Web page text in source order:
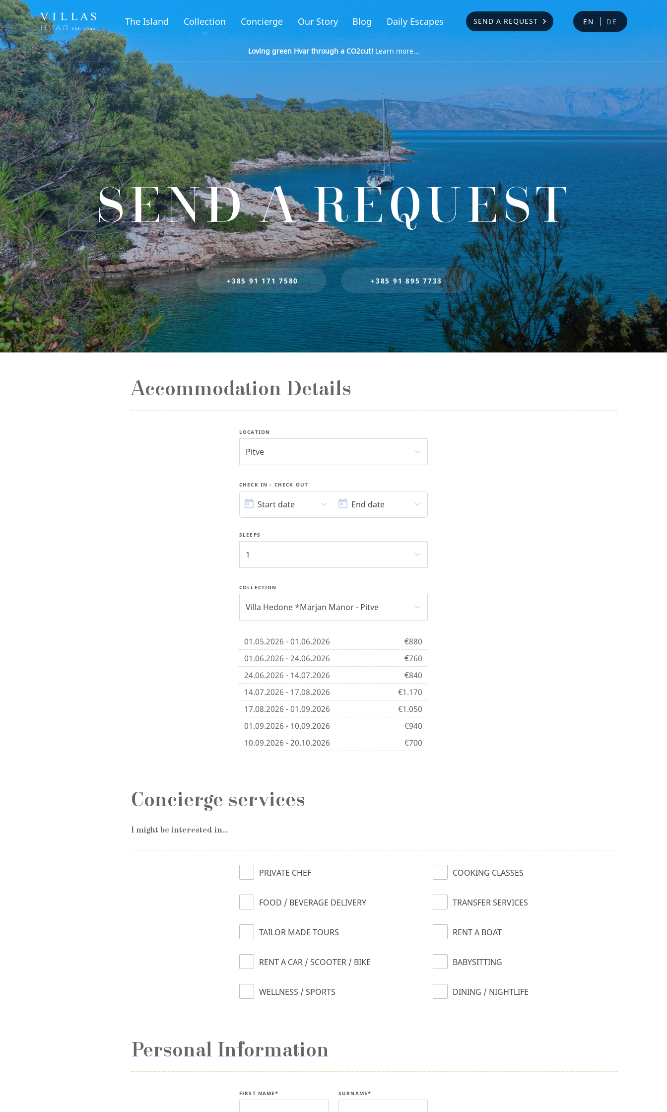
The Island Collection Concierge Our Story Blog Daily Escapes SEND A REQUEST EN DE
Loving green Hvar through a CO2cut!Learn more...
SEND A REQUEST
+385 91 171 7580 +385 91 895 7733
Accommodation Details
LOCATION
Pitve
CHECK IN - CHECK OUT
START
DATE Start date
END
DATE End date
SLEEPS
1
COLLECTION
Villa Hedone *Marjan Manor - Pitve
01.05.2026 - 01.06.2026
€880
01.06.2026 - 24.06.2026
€760
24.06.2026 - 14.07.2026
€840
14.07.2026 - 17.08.2026
€1.170
17.08.2026 - 01.09.2026
€1.050
01.09.2026 - 10.09.2026
€940
10.09.2026 - 20.10.2026
€700
Concierge services
I might be interested in…
PRIVATE CHEF COOKING CLASSES
FOOD / BEVERAGE DELIVERY TRANSFER SERVICES
TAILOR MADE TOURS RENT A BOAT
RENT A CAR / SCOOTER / BIKE BABYSITTING
WELLNESS / SPORTS DINING / NIGHTLIFE
Personal Information
FIRST NAME* SURNAME*